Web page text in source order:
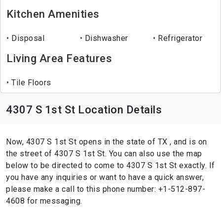
Kitchen Amenities
Disposal Dishwasher Refrigerator
Living Area Features
Tile Floors
4307 S 1st St Location Details
Now, 4307 S 1st St opens in the state of TX , and is on
the street of 4307 S 1st St. You can also use the map
below to be directed to come to 4307 S 1st St exactly. If
you have any inquiries or want to have a quick answer,
please make a call to this phone number: +1-512-897-
4608 for messaging.